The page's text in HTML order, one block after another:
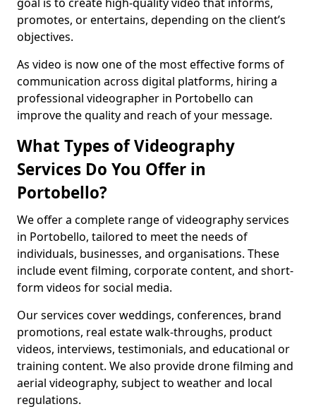
promotes, or entertains, depending on the client’s
objectives.
As video is now one of the most effective forms of
communication across digital platforms, hiring a
professional videographer in Portobello can
improve the quality and reach of your message.
What Types of Videography
Services Do You Offer in
Portobello?
We offer a complete range of videography services
in Portobello, tailored to meet the needs of
individuals, businesses, and organisations. These
include event filming, corporate content, and short-
form videos for social media.
Our services cover weddings, conferences, brand
promotions, real estate walk-throughs, product
videos, interviews, testimonials, and educational or
training content. We also provide drone filming and
aerial videography, subject to weather and local
regulations.